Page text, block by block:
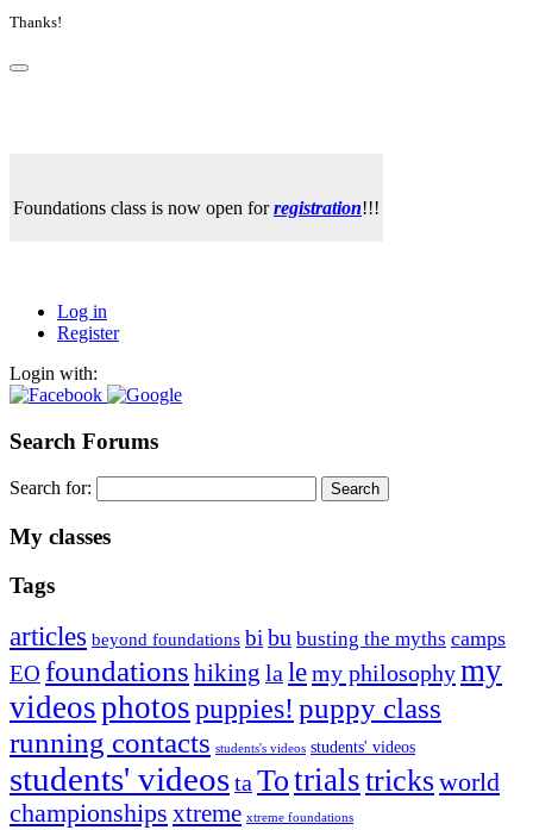
Thanks!
Foundations class is now open forregistration!!!
Log in
Register
Login with:
Search Forums
Search for:
My classes
Tags
articles beyond foundations bibu busting the myths camps
EO foundations hiking lalemy philosophymy
videosphotospuppies! puppy class
running contacts students's videos students' videos
students' videostaTotrialstricksworld
championships xtreme xtreme foundations